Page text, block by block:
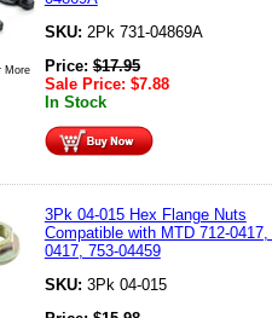
More
SKU: 2Pk 731-04869A
Price:$17.95
Sale Price: $7.88
In Stock
3Pk 04-015 Hex Flange Nuts
Compatible with MTD 712-0417,
0417, 753-04459
SKU: 3Pk 04-015